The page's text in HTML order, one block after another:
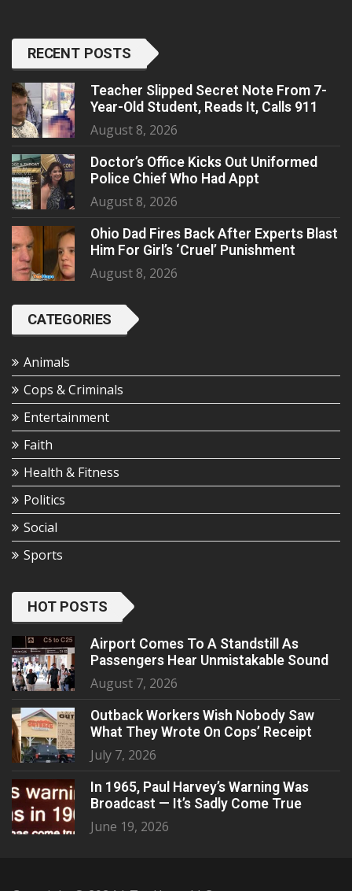
RECENT POSTS
Teacher Slipped Secret Note From 7-
Year-Old Student, Reads It, Calls 911
August 8, 2026
Doctor’s Office Kicks Out Uniformed
Police Chief Who Had Appt
August 8, 2026
Ohio Dad Fires Back After Experts Blast
Him For Girl’s ‘Cruel’ Punishment
August 8, 2026
CATEGORIES
Animals
Cops & Criminals
Entertainment
Faith
Health & Fitness
Politics
Social
Sports
HOT POSTS
Airport Comes To A Standstill As
Passengers Hear Unmistakable Sound
August 7, 2026
Outback Workers Wish Nobody Saw
What They Wrote On Cops’ Receipt
July 7, 2026
In 1965, Paul Harvey’s Warning Was
Broadcast — It’s Sadly Come True
June 19, 2026